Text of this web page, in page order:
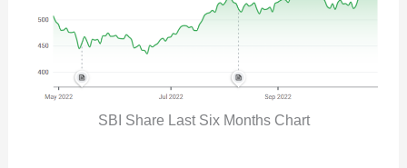
SBI Share Last Six Months Chart